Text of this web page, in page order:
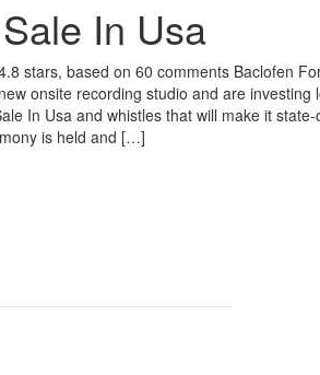
In Usa
stars, based on 60 comments Baclofen
onsite recording studio and are investing
In Usa and whistles that will make it state-
is held and […]